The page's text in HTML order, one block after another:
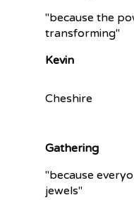
"because the
transforming"
Kevin
Cheshire
Gathering
"because
jewels"